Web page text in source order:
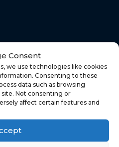
Consent
we use technologies like cookies
Consenting to these
data such as browsing
Not consenting or
affect certain features and